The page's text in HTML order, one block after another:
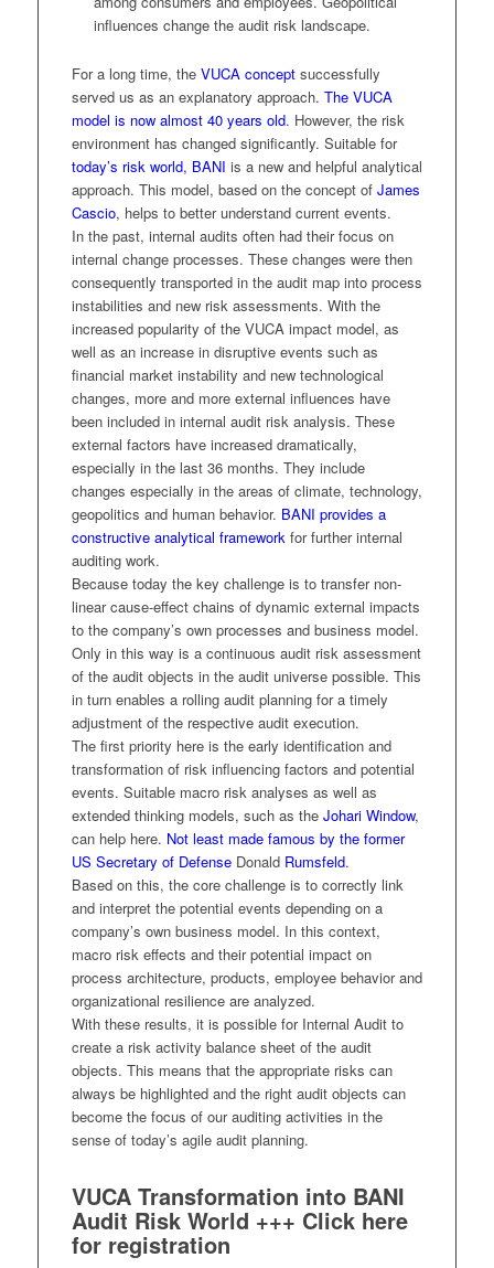
influences change the audit risk landscape.
For a long time, the VUCA conceptsuccessfully
served us as an explanatory approach. The VUCA
model is now almost 40 years old. However, the risk
environment has changed significantly. Suitable for
today’s risk world, BANI is a new and helpful analytical
approach. This model, based on the concept of James
Cascio, helps to better understand current events.
In the past, internal audits often had their focus on
internal change processes. These changes were then
consequently transported in the audit map into process
instabilities and new risk assessments. With the
increased popularity of the VUCA impact model, as
well as an increase in disruptive events such as
financial market instability and new technological
changes, more and more external influences have
been included in internal audit risk analysis. These
external factors have increased dramatically,
especially in the last 36 months. They include
changes especially in the areas of climate, technology,
geopolitics and human behavior. BANI provides a
constructive analytical framework for further internal
auditing work.
Because today the key challenge is to transfer non-
linear cause-effect chains of dynamic external impacts
to the company’s own processes and business model.
Only in this way is a continuous audit risk assessment
of the audit objects in the audit universe possible. This
in turn enables a rolling audit planning for a timely
adjustment of the respective audit execution.
The first priority here is the early identification and
transformation of risk influencing factors and potential
events. Suitable macro risk analyses as well as
extended thinking models, such as the Johari Window,
can help here. Not least made famous by the former
US Secretary of DefenseDonald Rumsfeld.
Based on this, the core challenge is to correctly link
and interpret the potential events depending on a
company’s own business model. In this context,
macro risk effects and their potential impact on
process architecture, products, employee behavior and
organizational resilience are analyzed.
With these results, it is possible for Internal Audit to
create a risk activity balance sheet of the audit
objects. This means that the appropriate risks can
always be highlighted and the right audit objects can
become the focus of our auditing activities in the
sense of today’s agile audit planning.
VUCA Transformation into BANI
Audit Risk World +++ Click here
for registration